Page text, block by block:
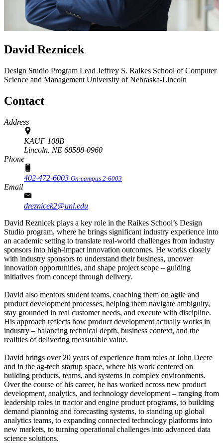
David Reznicek
Design Studio Program Lead Jeffrey S. Raikes School of Computer
Science and Management University of Nebraska-Lincoln
Contact
Address
KAUF 108B
Lincoln, NE 68588-0960
Phone
402-472-6003 On-campus 2-6003
Email
dreznicek2@unl.edu
David Reznicek plays a key role in the Raikes School’s Design
Studio program, where he brings significant industry experience into
an academic setting to translate real-world challenges from industry
sponsors into high-impact innovation outcomes. He works closely
with industry sponsors to understand their business, uncover
innovation opportunities, and shape project scope – guiding
initiatives from concept through delivery.
David also mentors student teams, coaching them on agile and
product development processes, helping them navigate ambiguity,
stay grounded in real customer needs, and execute with discipline.
His approach reflects how product development actually works in
industry – balancing technical depth, business context, and the
realities of delivering measurable value.
David brings over 20 years of experience from roles at John Deere
and in the ag-tech startup space, where his work centered on
building products, teams, and systems in complex environments.
Over the course of his career, he has worked across new product
development, analytics, and technology development – ranging from
leadership roles in tractor and engine product programs, to building
demand planning and forecasting systems, to standing up global
analytics teams, to expanding connected technology platforms into
new markets, to turning operational challenges into advanced data
science solutions.